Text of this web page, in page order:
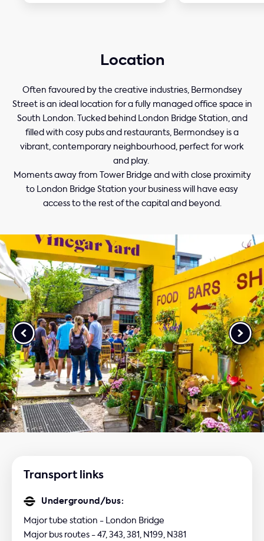
Location
Often favoured by the creative industries, Bermondsey
Street is an ideal location for a fully managed office space in
South London. Tucked behind London Bridge Station, and
filled with cosy pubs and restaurants, Bermondsey is a
vibrant, contemporary neighbourhood, perfect for work
and play.
Moments away from Tower Bridge and with close proximity
to London Bridge Station your business will have easy
access to the rest of the capital and beyond.
Transport links
Underground/bus:
Major tube station - London Bridge
Major bus routes - 47, 343, 381, N199, N381